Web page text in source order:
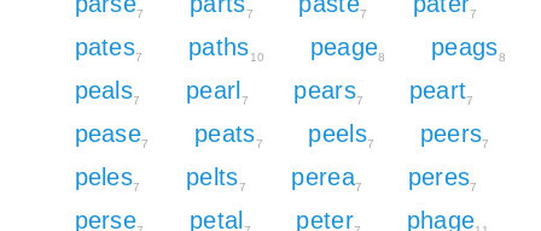
7 7 7 7
pates7 paths10 peage8 peags8
peals7 pearl 7 pears7 peart7
pease7 peats7 peels7 peers7
peles7 pelts7 perea7 peres7
perse petal peter phage